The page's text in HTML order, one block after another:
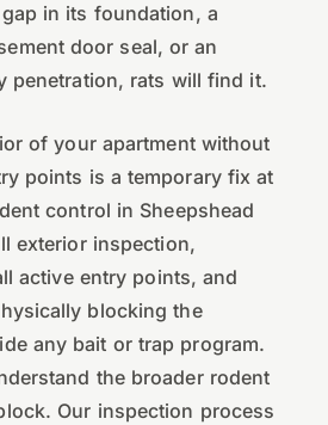
in its foundation, a
door seal, or an
penetration, rats will find it.
of your apartment without
points is a temporary fix at
control in Sheepshead
exterior inspection,
active entry points, and
blocking the
any bait or trap program.
the broader rodent
Our inspection process